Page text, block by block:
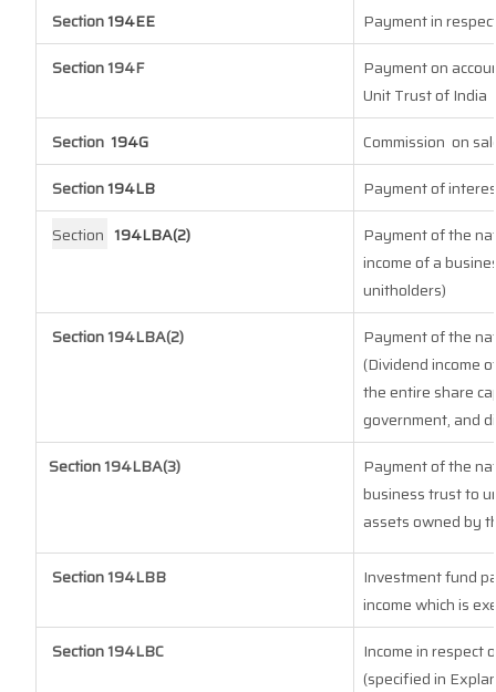
Section194EE
Payment in
Section 194F
Payment on
Unit Trust of India
Section 194G Commission on
Section194LB
Payment of
Section 194LBA(2)
Payment of the
income of a
unitholders)
Section 194LBA(2)
Payment of the
(Dividend income
the entire share
government, and
Section194LBA(3)
Payment of the
business trust to
assets owned by
Section 194LBB
Investment fund
income which is
Section 194LBC
Income in respect
(specified in